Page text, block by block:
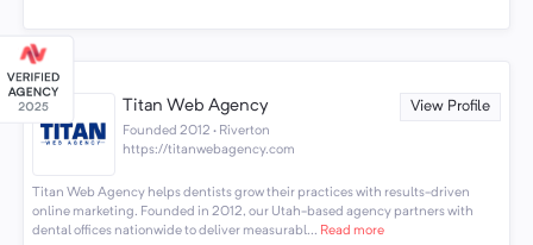
Titan Web Agency View Profile
Founded 2012 · Riverton
https://titanwebagency.com
Titan Web Agency helps dentists grow their practices with results-driven
online marketing. Founded in 2012, our Utah-based agency partners with
dental offices nationwide to deliver measurabl... Read more